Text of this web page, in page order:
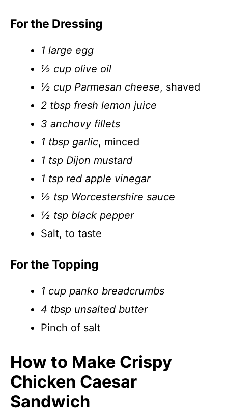
For the Dressing
1 large egg
½ cup olive oil
½ cup Parmesan cheese, shaved
2 tbsp fresh lemon juice
3 anchovy fillets
1 tbsp garlic, minced
1 tsp Dijon mustard
1 tsp red apple vinegar
½ tsp Worcestershire sauce
½ tsp black pepper
Salt, to taste
For the Topping
1 cup panko breadcrumbs
4 tbsp unsalted butter
Pinch of salt
How to Make Crispy
Chicken Caesar
Sandwich